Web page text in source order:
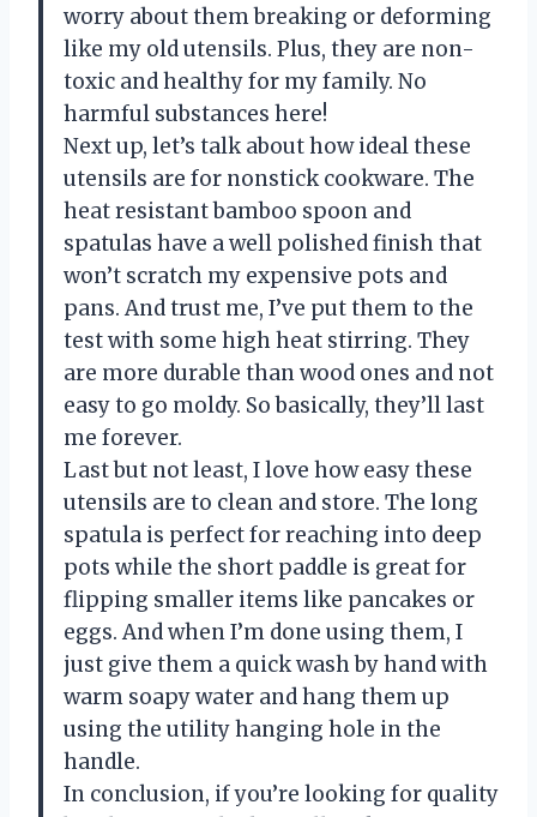
worry about them breaking or deforming
like my old utensils. Plus, they are non-
toxic and healthy for my family. No
harmful substances here!
Next up, let’s talk about how ideal these
utensils are for nonstick cookware. The
heat resistant bamboo spoon and
spatulas have a well polished finish that
won’t scratch my expensive pots and
pans. And trust me, I’ve put them to the
test with some high heat stirring. They
are more durable than wood ones and not
easy to go moldy. So basically, they’ll last
me forever.
Last but not least, I love how easy these
utensils are to clean and store. The long
spatula is perfect for reaching into deep
pots while the short paddle is great for
flipping smaller items like pancakes or
eggs. And when I’m done using them, I
just give them a quick wash by hand with
warm soapy water and hang them up
using the utility hanging hole in the
handle.
In conclusion, if you’re looking for quality